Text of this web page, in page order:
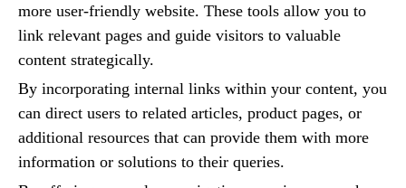
more user-friendly website. These tools allow you to
link relevant pages and guide visitors to valuable
content strategically.
By incorporating internal links within your content, you
can direct users to related articles, product pages, or
additional resources that can provide them with more
information or solutions to their queries.